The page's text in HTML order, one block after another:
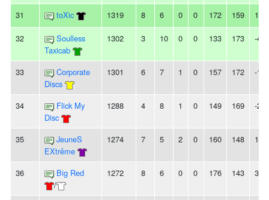
31 toXic 1319 8 6 0 0 172 159 13
32
Soulless
Taxicab
1302 3 10 0 0 133 173 -40
33
Corporate
Discs
1301 6 7 1 0 157 172 -15
34
Flick My
Disc
1288 4 8 1 0 149 169 -20
35
JeuneS
EXtrême
1274 7 5 2 0 160 148 12
36
Big Red
/
1272 8 6 0 0 176 143 33